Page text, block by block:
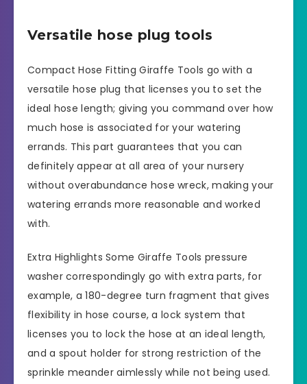
Versatile hose plug tools
Compact Hose Fitting Giraffe Tools go with a
versatile hose plug that licenses you to set the
ideal hose length; giving you command over how
much hose is associated for your watering
errands. This part guarantees that you can
definitely appear at all area of your nursery
without overabundance hose wreck, making your
watering errands more reasonable and worked
with.
Extra Highlights Some Giraffe Tools pressure
washer correspondingly go with extra parts, for
example, a 180-degree turn fragment that gives
flexibility in hose course, a lock system that
licenses you to lock the hose at an ideal length,
and a spout holder for strong restriction of the
sprinkle meander aimlessly while not being used.